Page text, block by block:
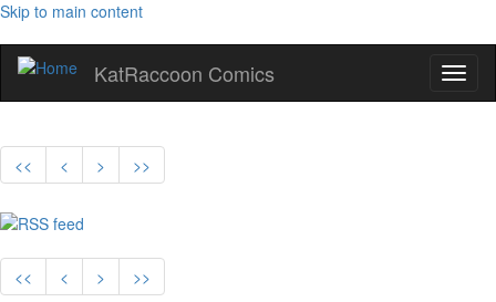
Skip to main content
KatRaccoon Comics
<< < > >>
<< < > >>